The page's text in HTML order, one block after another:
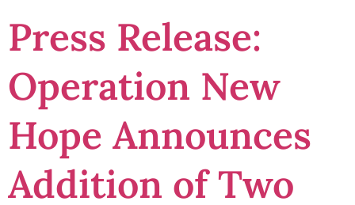
Press Release:
Operation New
Hope Announces
Addition of Two